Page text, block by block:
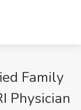
Family
Physician